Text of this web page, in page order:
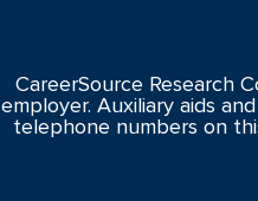
CareerSource Research
employer. Auxiliary aids
telephone numbers on